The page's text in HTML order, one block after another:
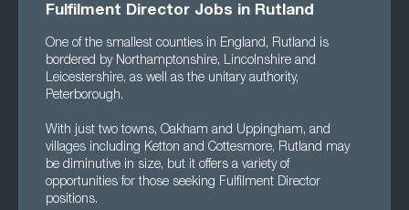
Fulfilment Director Jobs in Rutland
One of the smallest counties in England, Rutland is
bordered by Northamptonshire, Lincolnshire and
Leicestershire, as well as the unitary authority,
Peterborough.
With just two towns, Oakham and Uppingham, and
villages including Ketton and Cottesmore, Rutland may
be diminutive in size, but it offers a variety of
opportunities for those seeking Fulfilment Director
positions.